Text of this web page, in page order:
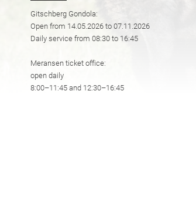
Gitschberg Gondola:
Open from 14.05.2026 to 07.11.2026
Daily service from 08:30 to 16:45
Meransen ticket office:
open daily
8:00–11:45 and 12:30–16:45